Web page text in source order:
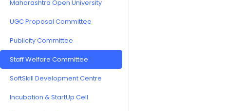
Maharashtra Open University
UGC Proposal Committee
Publicity Committee
Staff Welfare Committee
SoftSkill Development Centre
Incubation & StartUp Cell